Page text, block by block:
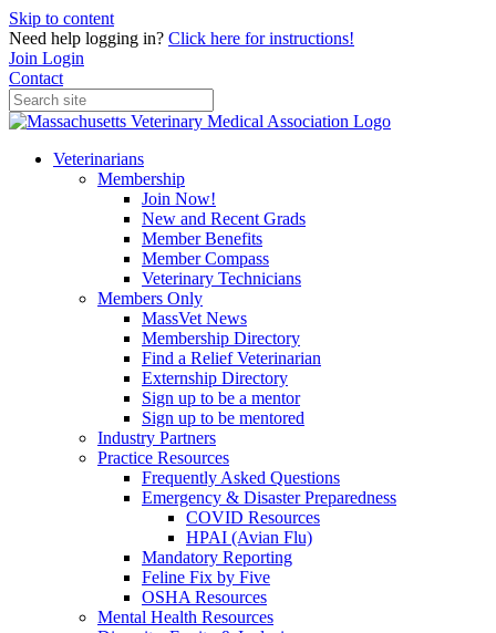
Skip to content
Need help logging in? Click here for instructions!
Join Login
Contact
Veterinarians
Membership
Join Now!
New and Recent Grads
Member Benefits
Member Compass
Veterinary Technicians
Members Only
MassVet News
Membership Directory
Find a Relief Veterinarian
Externship Directory
Sign up to be a mentor
Sign up to be mentored
Industry Partners
Practice Resources
Frequently Asked Questions
Emergency & Disaster Preparedness
COVID Resources
HPAI (Avian Flu)
Mandatory Reporting
Feline Fix by Five
OSHA Resources
Mental Health Resources